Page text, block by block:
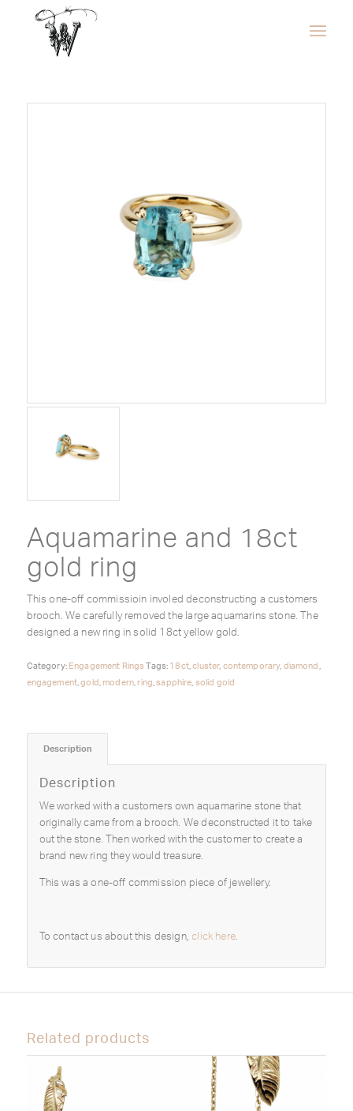
Aquamarine and 18ct
gold ring
This one-off commissioin involed deconstructing a customers
brooch. We carefully removed the large aquamarins stone. The
designed a new ring in solid 18ct yellow gold.
Category: Engagement Rings Tags: 18ct,cluster, contemporary, diamond ,
engagement,gold,modern,ring,sapphire, solid gold
Description
Description
We worked with a customers own aquamarine stone that
originally came from a brooch. We deconstructed it to take
out the stone. Then worked with the customer to create a
brand new ring they would treasure.
This was a one-off commission piece of jewellery.
To contact us about this design,click here.
Related products